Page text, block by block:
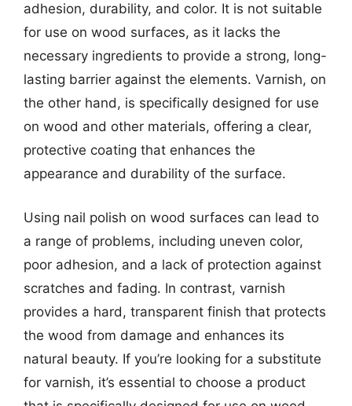
adhesion, durability, and color. It is not suitable
for use on wood surfaces, as it lacks the
necessary ingredients to provide a strong, long-
lasting barrier against the elements. Varnish, on
the other hand, is specifically designed for use
on wood and other materials, offering a clear,
protective coating that enhances the
appearance and durability of the surface.
Using nail polish on wood surfaces can lead to
a range of problems, including uneven color,
poor adhesion, and a lack of protection against
scratches and fading. In contrast, varnish
provides a hard, transparent finish that protects
the wood from damage and enhances its
natural beauty. If you’re looking for a substitute
for varnish, it’s essential to choose a product